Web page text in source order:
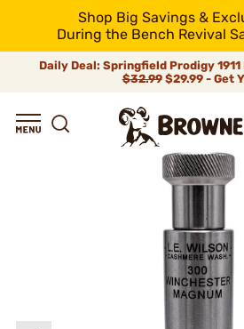
Shop Big Savings &
During the Bench Revival
Daily Deal: Springfield Prodigy
$32.99$29.99 - Get